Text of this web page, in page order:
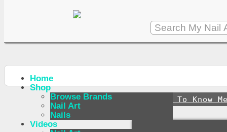
Home
Shop
Browse Brands
Nail Art
Nails
Videos
Get To Know